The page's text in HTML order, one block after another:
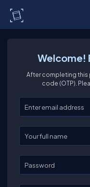
Welcome!
After completing this
code (OTP).
Enter your email
Enter your full name
Password